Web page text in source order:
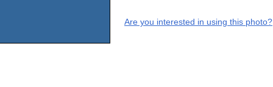
Are you interested in using this photo?